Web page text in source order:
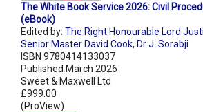
The White Book Service 2026: Civil
(eBook)
Edited by: The Right Honourable Lord
Senior Master David Cook, Dr J. Sorabji
ISBN 9780414133037
Published March 2026
Sweet & Maxwell Ltd
£999.00
(ProView)